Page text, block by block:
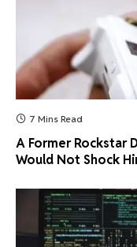
7 Mins Read
A Former Rockstar
Would Not Shock